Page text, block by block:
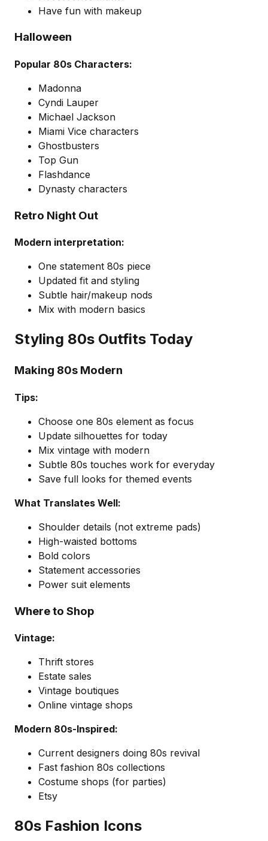
Have fun with makeup
Halloween
Popular 80s Characters:
Madonna
Cyndi Lauper
Michael Jackson
Miami Vice characters
Ghostbusters
Top Gun
Flashdance
Dynasty characters
Retro Night Out
Modern interpretation:
One statement 80s piece
Updated fit and styling
Subtle hair/makeup nods
Mix with modern basics
Styling 80s Outfits Today
Making 80s Modern
Tips:
Choose one 80s element as focus
Update silhouettes for today
Mix vintage with modern
Subtle 80s touches work for everyday
Save full looks for themed events
What Translates Well:
Shoulder details (not extreme pads)
High-waisted bottoms
Bold colors
Statement accessories
Power suit elements
Where to Shop
Vintage:
Thrift stores
Estate sales
Vintage boutiques
Online vintage shops
Modern 80s-Inspired:
Current designers doing 80s revival
Fast fashion 80s collections
Costume shops (for parties)
Etsy
80s Fashion Icons